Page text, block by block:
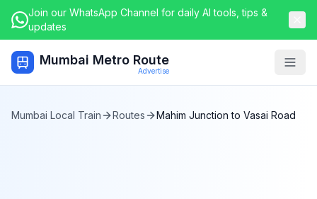
Join our WhatsApp Channel for daily AI tools, tips &
updates
Mumbai Metro Route
Advertise
Mumbai Local Train Routes Mahim Junction to Vasai Road